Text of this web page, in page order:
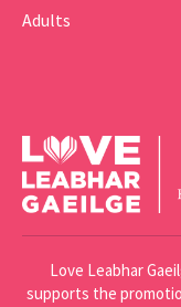
Adults
Love Leabhar
supports the